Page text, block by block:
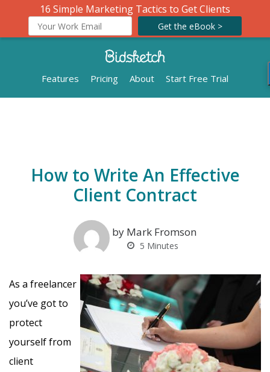
16 Simple Marketing Tactics to Get Clients
Get the eBook >
Features Pricing About Start Free Trial
How to Write An Effective
Client Contract
by Mark Fromson
5 Minutes
As a freelancer
you’ve got to
protect
yourself from
client